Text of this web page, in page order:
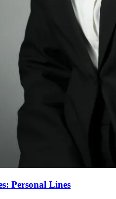
Personal Lines